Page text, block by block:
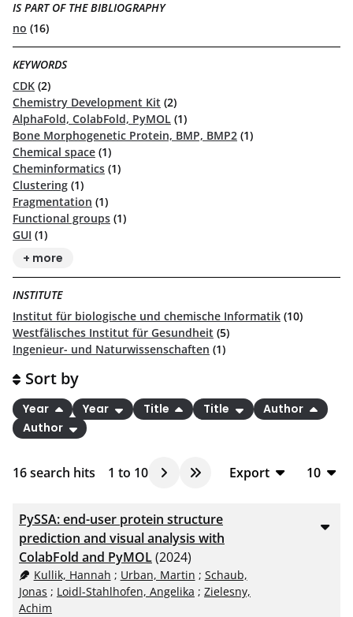
IS PART OF THE BIBLIOGRAPHY
no (16)
KEYWORDS
CDK (2)
Chemistry Development Kit (2)
AlphaFold, ColabFold, PyMOL (1)
Bone Morphogenetic Protein, BMP, BMP2 (1)
Chemical space (1)
Cheminformatics (1)
Clustering (1)
Fragmentation (1)
Functional groups (1)
GUI (1)
+ more
INSTITUTE
Institut für biologische und chemische Informatik (10)
Westfälisches Institut für Gesundheit (5)
Ingenieur- und Naturwissenschaften (1)
16search hits 1 to 10
Export
XML
10
20
Sort by
Year Year Title Title
Author
Author
PySSA: end-user protein structure
prediction and visual analysis with
ColabFold and PyMOL(2024)
Kullik, Hannah ; Urban, Martin ; Schaub,
Jonas ; Loidl-Stahlhofen, Angelika ; Zielesny,
Achim